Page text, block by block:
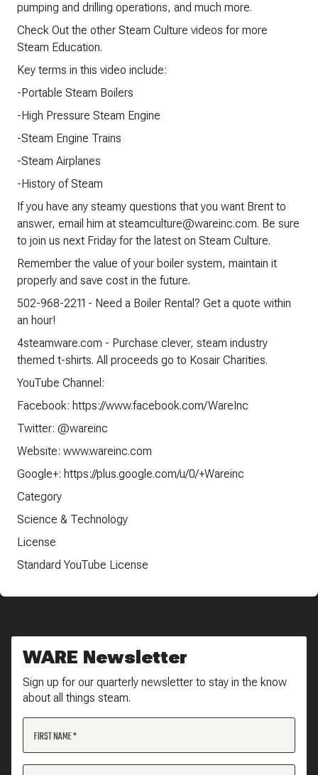
pumping and drilling operations, and much more.
Check Out the other Steam Culture videos for more
Steam Education.
Key terms in this video include:
-Portable Steam Boilers
-High Pressure Steam Engine
-Steam Engine Trains
-Steam Airplanes
-History of Steam
If you have any steamy questions that you want Brent to
answer, email him at steamculture@wareinc.com. Be sure
to join us next Friday for the latest on Steam Culture.
Remember the value of your boiler system, maintain it
properly and save cost in the future.
502-968-2211 - Need a Boiler Rental? Get a quote within
an hour!
4steamware.com - Purchase clever, steam industry
themed t-shirts. All proceeds go to Kosair Charities.
YouTube Channel:
Facebook: https://www.facebook.com/WareInc
Twitter: @wareinc
Website: www.wareinc.com
Google+: https://plus.google.com/u/0/+Wareinc
Category
Science & Technology
License
Standard YouTube License
WARE Newsletter
Sign up for our quarterly newsletter to stay in the know
about all things steam.
FIRST NAME